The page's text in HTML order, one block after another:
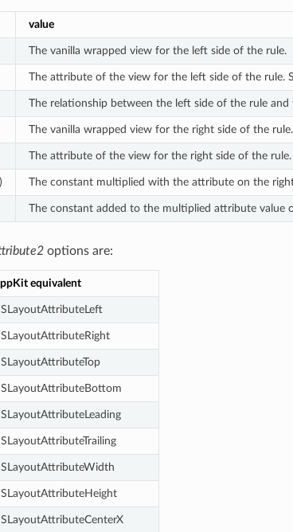
value
The vanilla wrapped view for the left side of the rule.
The attribute of the view for the left side of the rule.
The relationship between the left side of the rule
The vanilla wrapped view for the right side of the rule.
The attribute of the view for the right side of the rule.
The constant multiplied with the attribute on the
The constant added to the multiplied attribute
options are:
equivalent